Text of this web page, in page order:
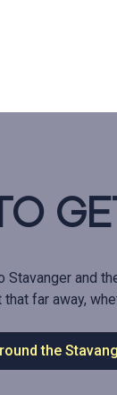
Stavanger and
far away,
the